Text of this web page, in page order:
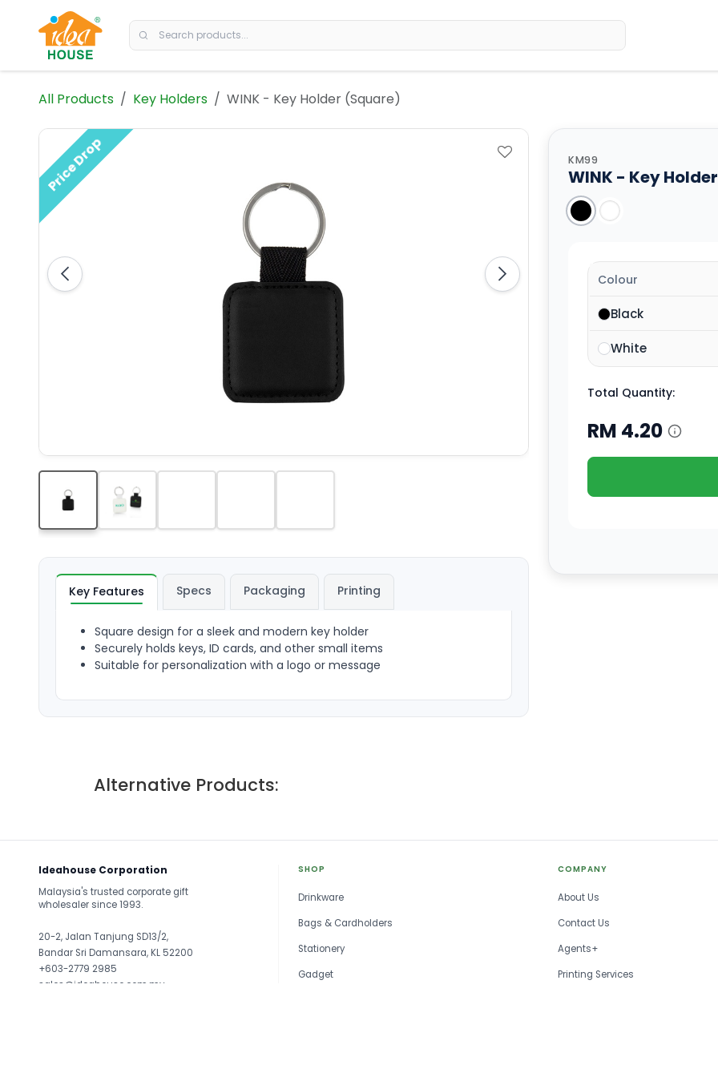
Skip to Content
All Products Key Holders WINK - Key Holder (Square)
Price Drop
Key Features Specs Packaging Printing
Square design for a sleek and modern key holder
Securely holds keys, ID cards, and other small items
Suitable for personalization with a logo or message
KM99
WINK - Key
Colour
Black
White
Total Quantity:
RM 4.20
Alternative Products:
Ideahouse Corporation
Malaysia's trusted corporate gift
wholesaler since 1993.
20-2, Jalan Tanjung SD13/2,
Bandar Sri Damansara, KL 52200
+603-2779 2985
sales@ideahouse.com.my
SHOP
Drinkware
Bags & Cardholders
Stationery
Gadget
COMPANY
About Us
Contact Us
Agents+
Printing Services